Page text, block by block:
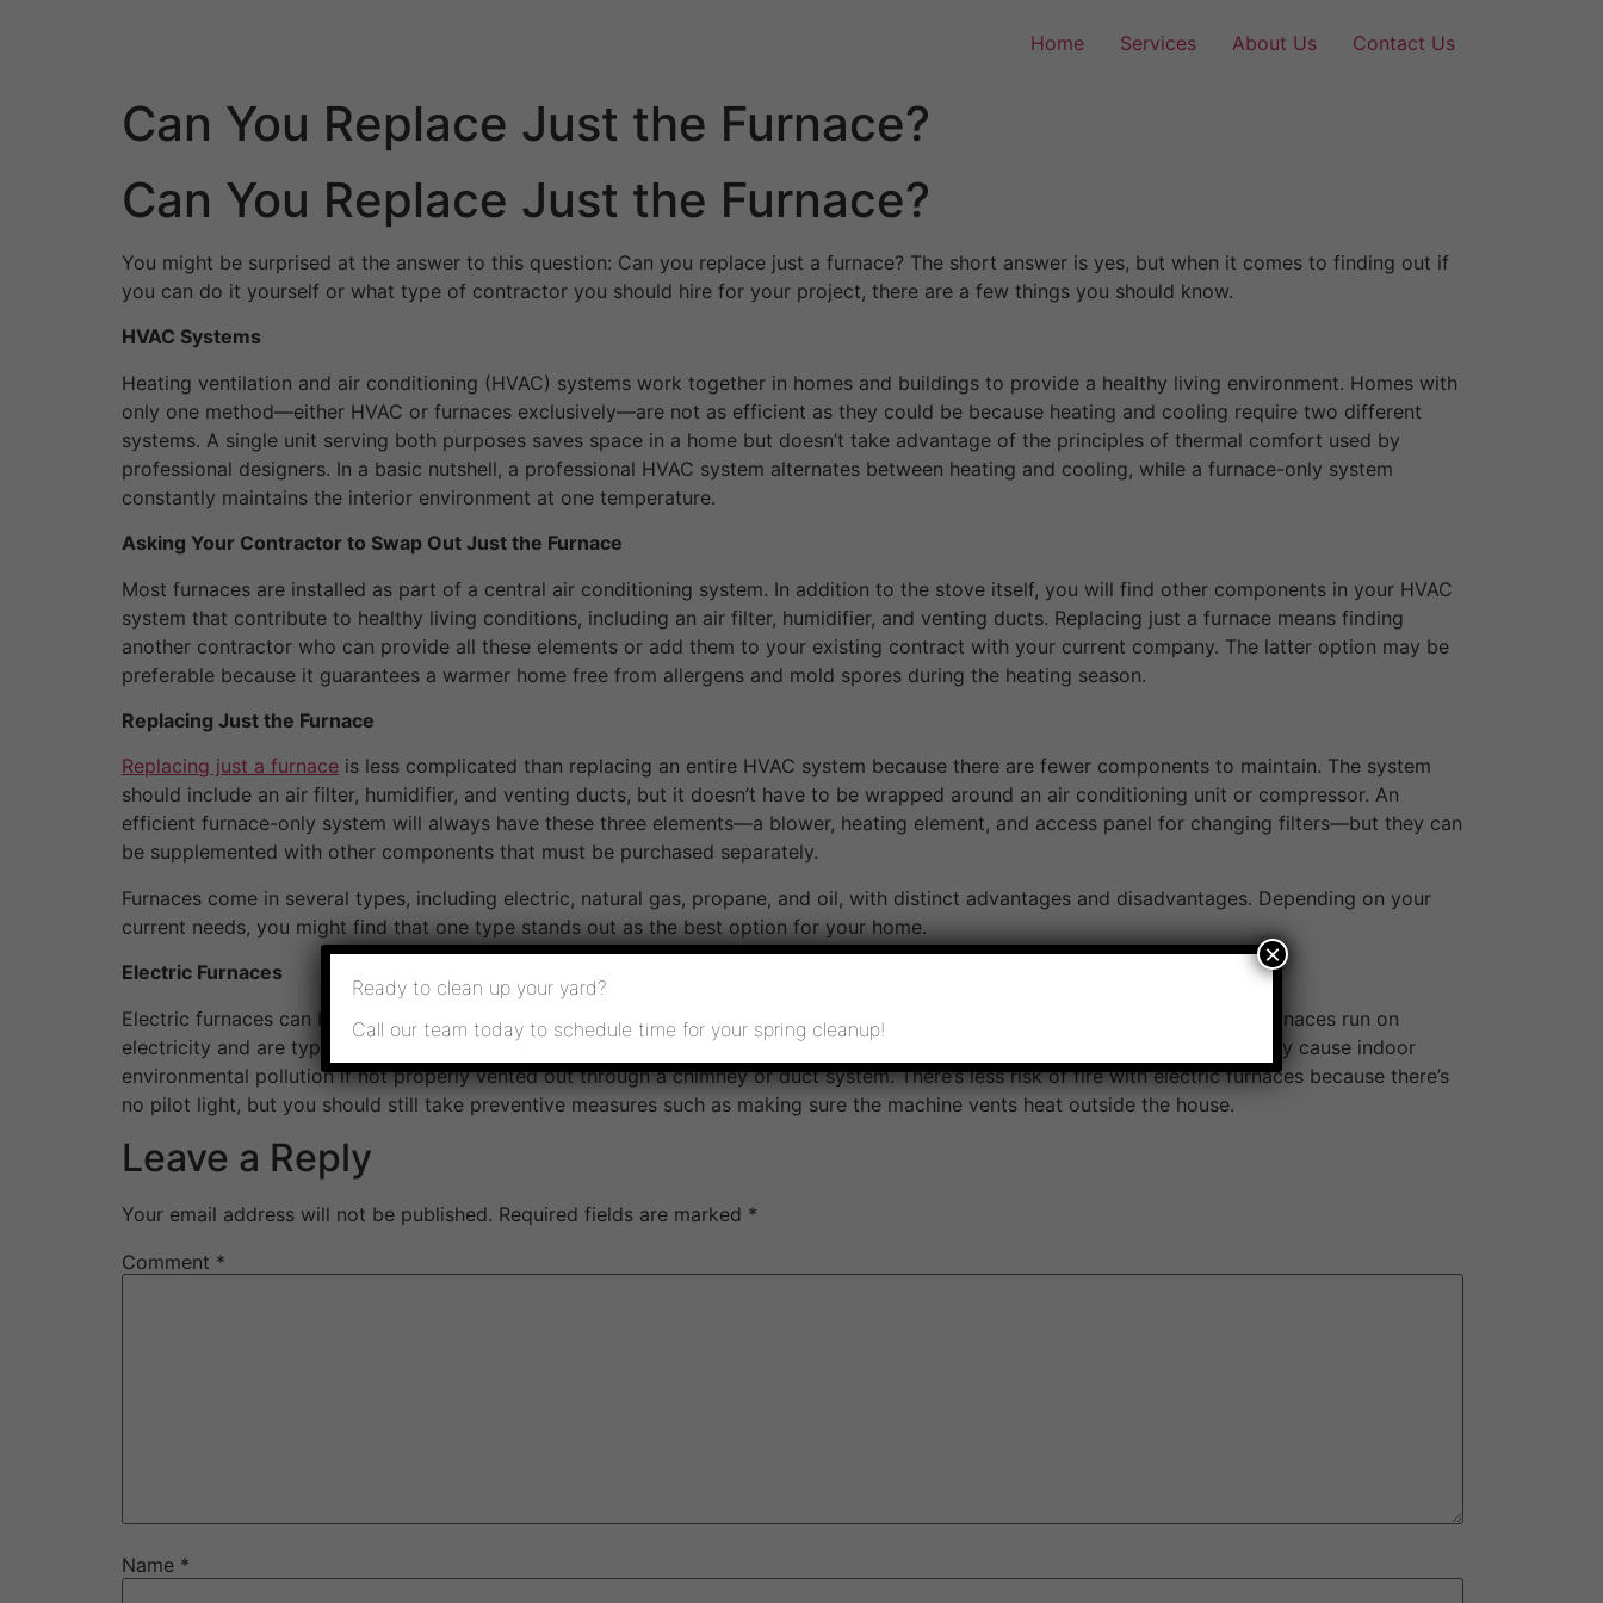
Home Services About Us Contact Us
Can You Replace Just the Furnace?
Can You Replace Just the Furnace?
You might be surprised at the answer to this question: Can you replace just a furnace? The short answer is yes, but when it comes to finding out if
you can do it yourself or what type of contractor you should hire for your project, there are a few things you should know.
HVAC Systems
Heating ventilation and air conditioning (HVAC) systems work together in homes and buildings to provide a healthy living environment. Homes with
only one method—either HVAC or furnaces exclusively—are not as efficient as they could be because heating and cooling require two different
systems. A single unit serving both purposes saves space in a home but doesn’t take advantage of the principles of thermal comfort used by
professional designers. In a basic nutshell, a professional HVAC system alternates between heating and cooling, while a furnace-only system
constantly maintains the interior environment at one temperature.
Asking Your Contractor to Swap Out Just the Furnace
Most furnaces are installed as part of a central air conditioning system. In addition to the stove itself, you will find other components in your HVAC
system that contribute to healthy living conditions, including an air filter, humidifier, and venting ducts. Replacing just a furnace means finding
another contractor who can provide all these elements or add them to your existing contract with your current company. The latter option may be
preferable because it guarantees a warmer home free from allergens and mold spores during the heating season.
Replacing Just the Furnace
Replacing just a furnace is less complicated than replacing an entire HVAC system because there are fewer components to maintain. The system
should include an air filter, humidifier, and venting ducts, but it doesn’t have to be wrapped around an air conditioning unit or compressor. An
efficient furnace-only system will always have these three elements—a blower, heating element, and access panel for changing filters—but they can
be supplemented with other components that must be purchased separately.
Furnaces come in several types, including electric, natural gas, propane, and oil, with distinct advantages and disadvantages. Depending on your
current needs, you might find that one type stands out as the best option for your home.
Electric Furnaces
Electric furnaces can be powerful and fast heating options for tiny houses and mobile homes where space is limited. Electric furnaces run on
electricity and are typically more expensive to operate than other types of furnaces. They don’t exhaust any fumes, but they may cause indoor
environmental pollution if not properly vented out through a chimney or duct system. There’s less risk of fire with electric furnaces because there’s
no pilot light, but you should still take preventive measures such as making sure the machine vents heat outside the house.
Leave a Reply
Your email address will not be published. Required fields are marked *
Comment *
Name *
Ready to clean up your yard?
Call our team today to schedule time for your spring cleanup!
×